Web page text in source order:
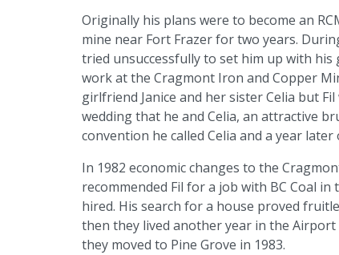
Originally his plans were to become an
mine near Fort Frazer for two years.
tried unsuccessfully to set him up with
work at the Cragmont Iron and Copper
girlfriend Janice and her sister Celia but Fil
wedding that he and Celia, an attractive
convention he called Celia and a year
In 1982 economic changes to the
recommended Fil for a job with BC Coal
hired. His search for a house proved
then they lived another year in the
they moved to Pine Grove in 1983.